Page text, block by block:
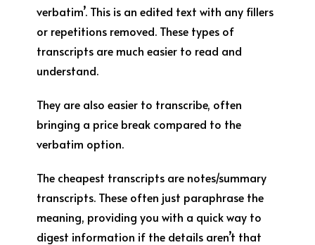
verbatim’. This is an edited text with any fillers
or repetitions removed. These types of
transcripts are much easier to read and
understand.
They are also easier to transcribe, often
bringing a price break compared to the
verbatim option.
The cheapest transcripts are notes/summary
transcripts. These often just paraphrase the
meaning, providing you with a quick way to
digest information if the details aren’t that